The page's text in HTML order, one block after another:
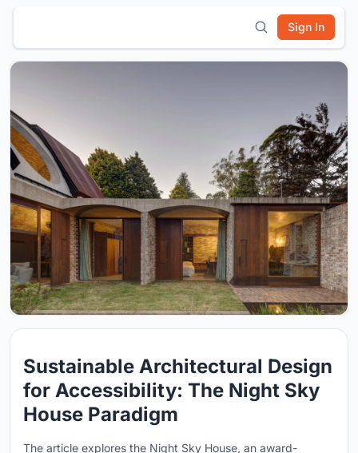
Sign In
Sustainable Architectural Design
for Accessibility: The Night Sky
House Paradigm
The article explores the Night Sky House, an award-